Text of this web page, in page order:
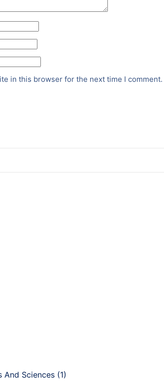
in this browser for the next time I comment.
And Sciences (1)